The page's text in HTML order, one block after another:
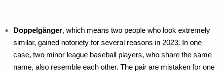
Doppelgänger, which means two people who look extremely
similar, gained notoriety for several reasons in 2023. In one
case, two minor league baseball players, who share the same
name, also resemble each other. The pair are mistaken for one